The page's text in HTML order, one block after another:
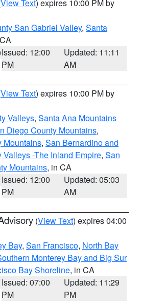
View Text) expires 10:00 PM by
San Gabriel Valley, Santa
Issued: 12:00
PM
Updated: 11:11
AM
View Text) expires 10:00 PM by
Valleys, Santa Ana Mountains
Diego County Mountains,
Mountains, San Bernardino and
-The Inland Empire, San
Mountains, in CA
Issued: 12:00
PM
Updated: 05:03
AM
(View Text) expires 04:00
Bay, San Francisco, North Bay
Monterey Bay and Big Sur
Bay Shoreline, in CA
Issued: 07:00
PM
Updated: 11:29
PM